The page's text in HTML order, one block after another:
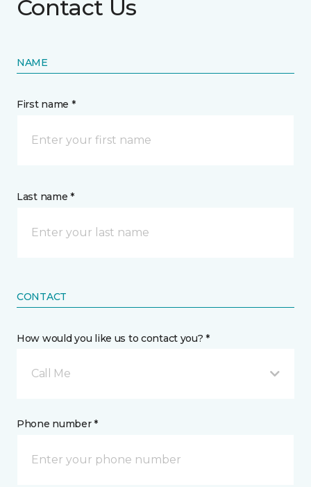
Contact Us
NAME
First name *
Last name *
CONTACT
How would you like us to contact you? *
Call Me
Phone number *